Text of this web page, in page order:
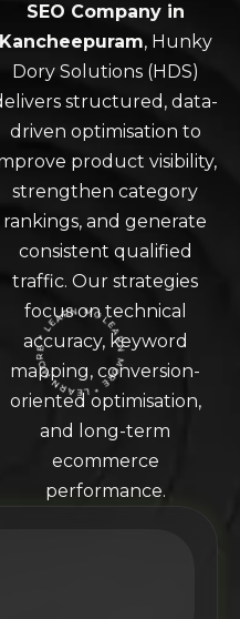
LEARN MORE * LEARN MORE * LEARN MORE *
SEO Company in
Kancheepuram, Hunky
Dory Solutions (HDS)
structured, data-
driven optimisation to
product visibility,
strengthen category
rankings, and generate
consistent qualified
traffic. Our strategies
focus on technical
accuracy, keyword
mapping, conversion-
oriented optimisation,
and long-term
ecommerce
performance.